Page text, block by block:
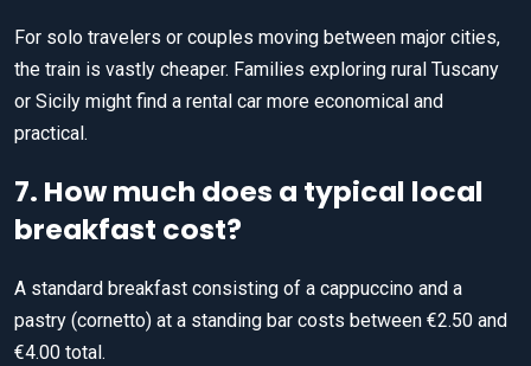
For solo travelers or couples moving between major cities,
the train is vastly cheaper. Families exploring rural Tuscany
or Sicily might find a rental car more economical and
practical.
7. How much does a typical local
breakfast cost?
A standard breakfast consisting of a cappuccino and a
pastry (cornetto) at a standing bar costs between €2.50 and
€4.00 total.